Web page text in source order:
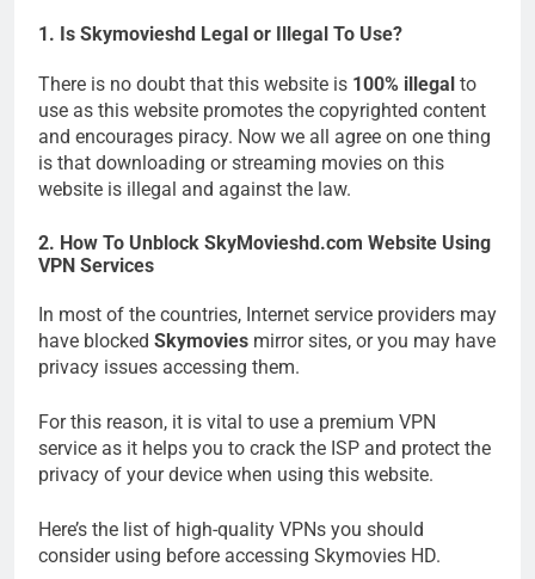
1. Is Skymovieshd Legal or Illegal To Use?
There is no doubt that this website is 100% illegal to
use as this website promotes the copyrighted content
and encourages piracy. Now we all agree on one thing
is that downloading or streaming movies on this
website is illegal and against the law.
2. How To Unblock SkyMovieshd.com Website Using
VPN Services
In most of the countries, Internet service providers may
have blocked Skymovies mirror sites, or you may have
privacy issues accessing them.
For this reason, it is vital to use a premium VPN
service as it helps you to crack the ISP and protect the
privacy of your device when using this website.
Here’s the list of high-quality VPNs you should
consider using before accessing Skymovies HD.